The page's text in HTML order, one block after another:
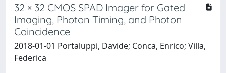
32 × 32 CMOS SPAD Imager for Gated
Imaging, Photon Timing, and Photon
Coincidence
2018-01-01 Portaluppi, Davide; Conca, Enrico; Villa,
Federica